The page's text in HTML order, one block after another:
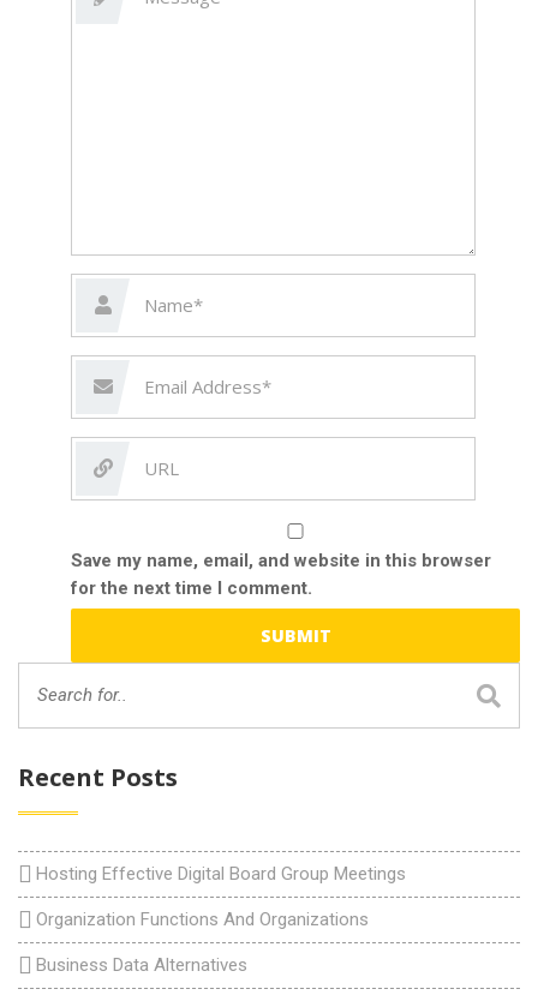
Save my name, email, and website in this browser
for the next time I comment.
Recent Posts
Hosting Effective Digital Board Group Meetings
Organization Functions And Organizations
Business Data Alternatives